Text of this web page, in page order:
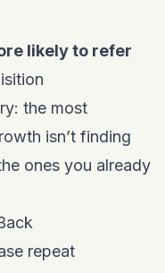
likely to refer
the most
isn’t finding
ones you already
repeat